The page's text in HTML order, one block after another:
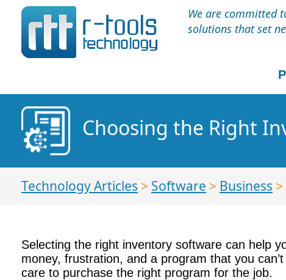
We are committed
solutions that set
Choosing the Right
Technology Articles > Software > Business
Selecting the right inventory software can help
money, frustration, and a program that you
care to purchase the right program for the job.